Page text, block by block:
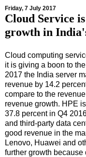
Friday, 7 July 2017
Cloud Service
growth in
Cloud computing
it is giving a boon to
2017 the India server
revenue by 14.2
compare to the
revenue growth. HPE
37.8 percent in Q4
and third-party data
good revenue in the
Lenovo, Huawei and
further growth because